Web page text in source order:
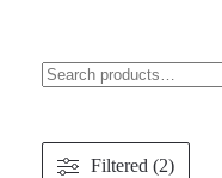
for:
Filtered (2)